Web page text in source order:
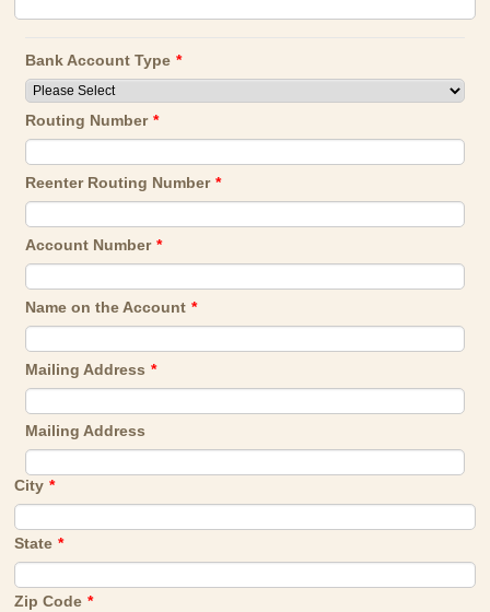
Bank Account Type *
Routing Number *
Reenter Routing Number *
Account Number *
Name on the Account *
Mailing Address *
Mailing Address
City *
State *
Zip Code *